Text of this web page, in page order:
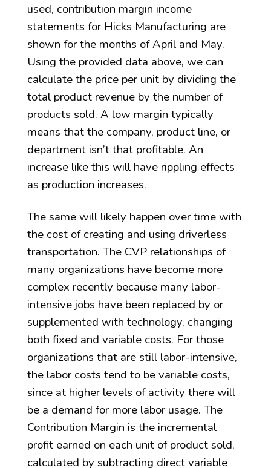
used, contribution margin income
statements for Hicks Manufacturing are
shown for the months of April and May.
Using the provided data above, we can
calculate the price per unit by dividing the
total product revenue by the number of
products sold. A low margin typically
means that the company, product line, or
department isn’t that profitable. An
increase like this will have rippling effects
as production increases.
The same will likely happen over time with
the cost of creating and using driverless
transportation. The CVP relationships of
many organizations have become more
complex recently because many labor-
intensive jobs have been replaced by or
supplemented with technology, changing
both fixed and variable costs. For those
organizations that are still labor-intensive,
the labor costs tend to be variable costs,
since at higher levels of activity there will
be a demand for more labor usage. The
Contribution Margin is the incremental
profit earned on each unit of product sold,
calculated by subtracting direct variable